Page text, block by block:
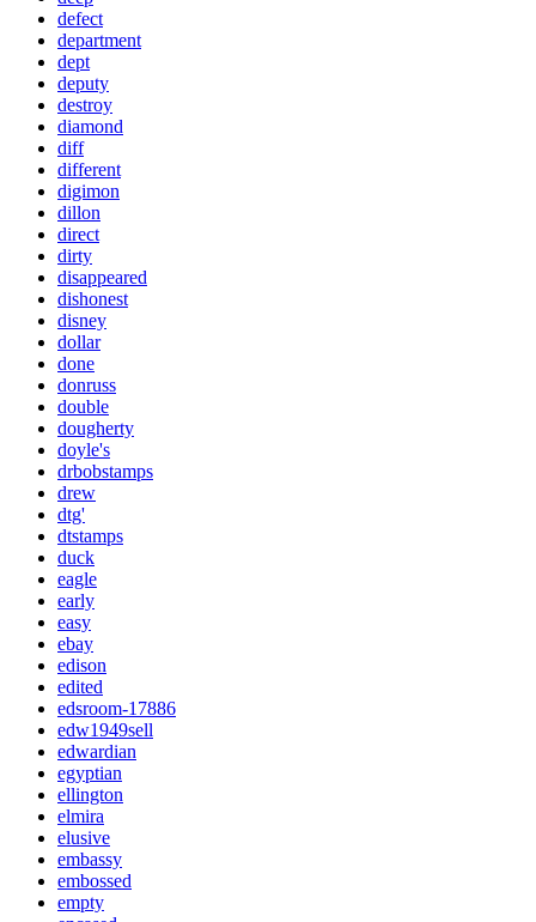
defect
department
dept
deputy
destroy
diamond
diff
different
digimon
dillon
direct
dirty
disappeared
dishonest
disney
dollar
done
donruss
double
dougherty
doyle's
drbobstamps
drew
dtg'
dtstamps
duck
eagle
early
easy
ebay
edison
edited
edsroom-17886
edw1949sell
edwardian
egyptian
ellington
elmira
elusive
embassy
embossed
empty